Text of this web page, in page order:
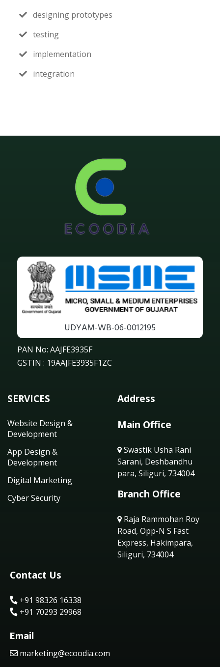
designing prototypes
testing
implementation
integration
UDYAM-WB-06-0012195
PAN No: AAJFE3935F
GSTIN : 19AAJFE3935F1ZC
SERVICES
Website Design &
Development
App Design &
Development
Digital Marketing
Cyber Security
Address
Main Office
Swastik Usha Rani
Sarani, Deshbandhu
para, Siliguri, 734004
Branch Office
Raja Rammohan Roy
Road, Opp-N S Fast
Express, Hakimpara,
Siliguri, 734004
Contact Us
+91 98326 16338
+91 70293 29968
Email
marketing@ecoodia.com